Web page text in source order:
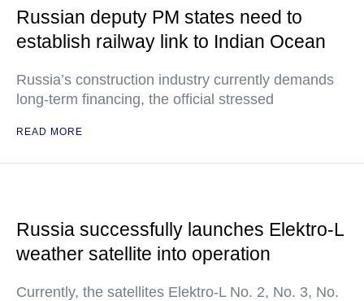
Russian deputy PM states need to
establish railway link to Indian Ocean
Russia’s construction industry currently demands
long-term financing, the official stressed
READ MORE
Russia successfully launches Elektro-L
weather satellite into operation
Currently, the satellites Elektro-L No. 2, No. 3, No.